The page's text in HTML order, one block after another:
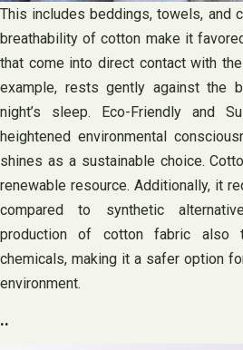
This includes beddings, towels, and
breathability of cotton make it
that come into direct contact with
example, rests gently against the
night’s sleep. Eco-Friendly and
heightened environmental
shines as a sustainable choice.
renewable resource. Additionally, it
compared to synthetic
production of cotton fabric also
chemicals, making it a safer option
environment.
..